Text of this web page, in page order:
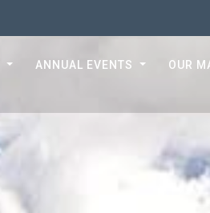
ANNUAL EVENTS OUR